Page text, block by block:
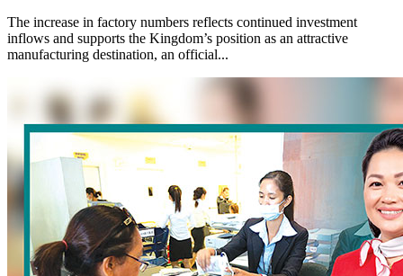
The increase in factory numbers reflects continued investment
inflows and supports the Kingdom’s position as an attractive
manufacturing destination, an official...